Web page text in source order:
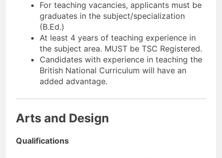
For teaching vacancies, applicants must be
graduates in the subject/specialization
(B.Ed.)
At least 4 years of teaching experience in
the subject area. MUST be TSC Registered.
Candidates with experience in teaching the
British National Curriculum will have an
added advantage.
Arts and Design
Qualifications